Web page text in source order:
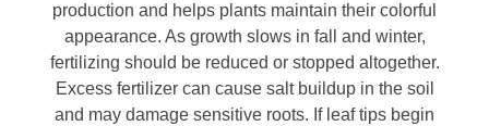
production and helps plants maintain their colorful
appearance. As growth slows in fall and winter,
fertilizing should be reduced or stopped altogether.
Excess fertilizer can cause salt buildup in the soil
and may damage sensitive roots. If leaf tips begin